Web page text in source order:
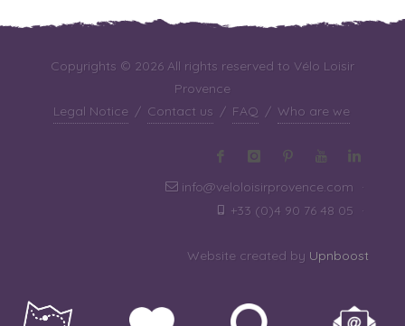
Copyrights © 2026 All rights reserved to Vélo Loisir
Provence
Legal Notice / Contact us / FAQ / Who are we
info@veloloisirprovence.com
·
+33 (0)4 90 76 48 05
·
Website created by Upnboost